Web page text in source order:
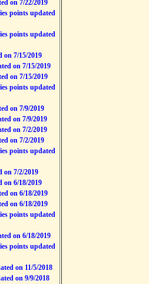
on 7/22/2019
points updated
points updated
on 7/15/2019
on 7/15/2019
on 7/15/2019
points updated
on 7/9/2019
on 7/9/2019
on 7/2/2019
on 7/2/2019
points updated
on 7/2/2019
on 6/18/2019
on 6/18/2019
on 6/18/2019
points updated
on 6/18/2019
points updated
on 11/5/2018
on 9/9/2018